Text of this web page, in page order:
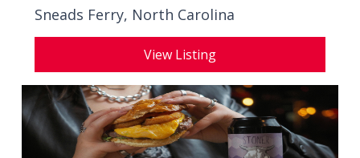
Sneads Ferry, North Carolina
View Listing